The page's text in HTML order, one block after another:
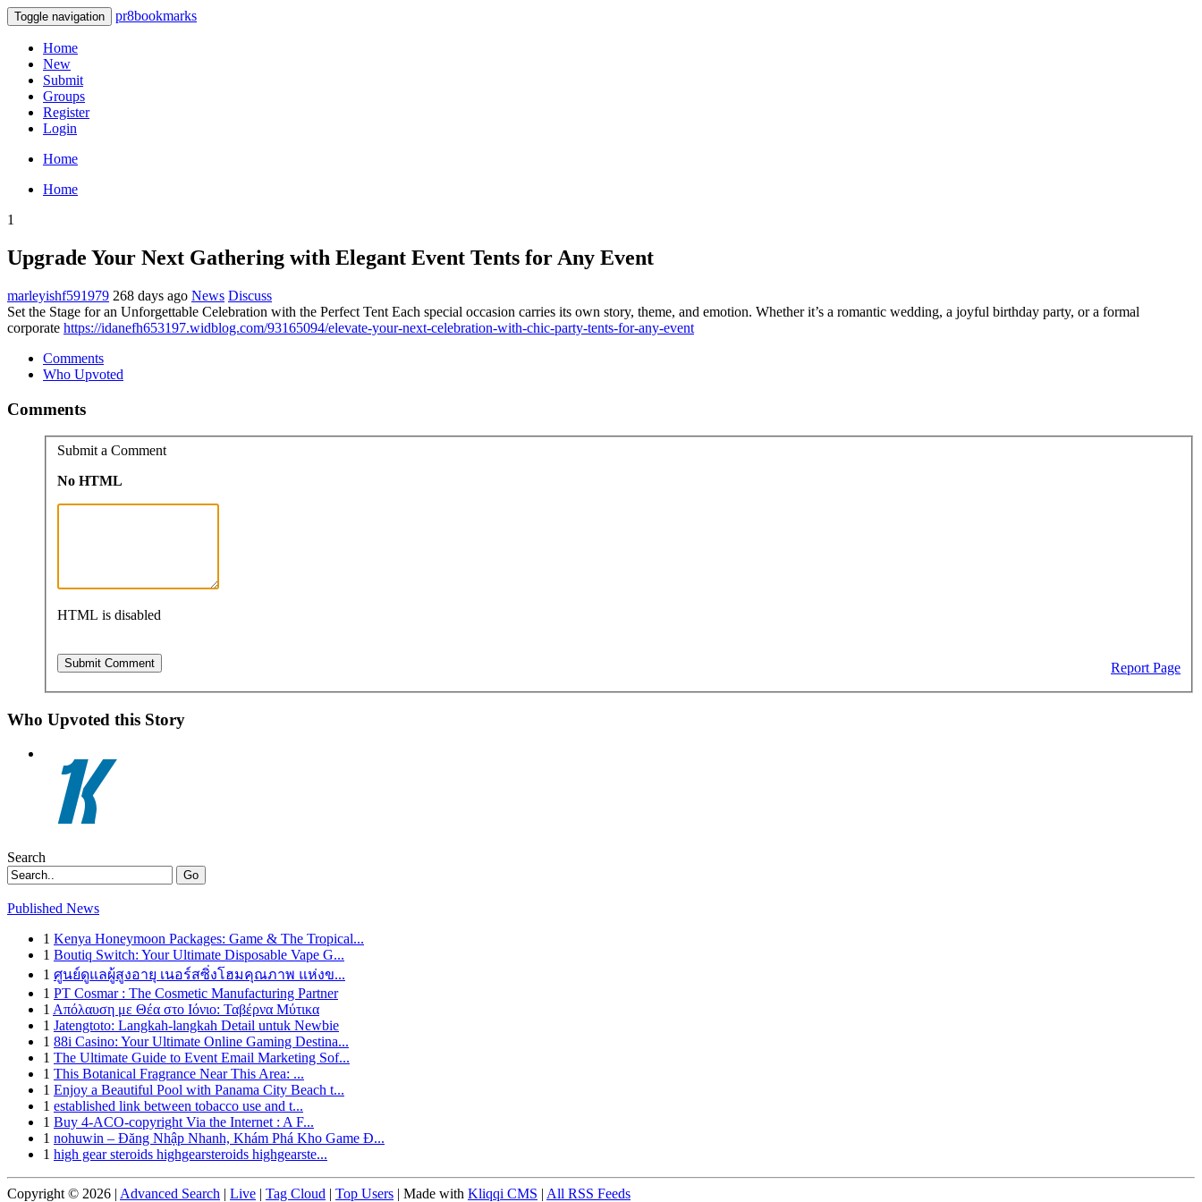
Toggle navigation pr8bookmarks
Home
New
Submit
Groups
Register
Login
Home
Home
1
Upgrade Your Next Gathering with Elegant Event Tents for Any Event
marleyishf591979 268 days ago News Discuss
Set the Stage for an Unforgettable Celebration with the Perfect Tent Each special occasion carries its own story, theme, and emotion. Whether it’s a romantic wedding, a joyful birthday party, or a formal
corporate https://idanefh653197.widblog.com/93165094/elevate-your-next-celebration-with-chic-party-tents-for-any-event
Comments
Who Upvoted
Comments
Submit a Comment
No HTML
HTML is disabled
Report Page
Who Upvoted this Story
Search
Go
Published News
1 Kenya Honeymoon Packages: Game & The Tropical...
1 Boutiq Switch: Your Ultimate Disposable Vape G...
1 ศูนย์ดูแลผู้สูงอายุ เนอร์สซิ่งโฮมคุณภาพ แห่งข...
1 PT Cosmar : The Cosmetic Manufacturing Partner
1 Απόλαυση με Θέα στο Ιόνιο: Ταβέρνα Μύτικα
1 Jatengtoto: Langkah-langkah Detail untuk Newbie
1 88i Casino: Your Ultimate Online Gaming Destina...
1 The Ultimate Guide to Event Email Marketing Sof...
1 This Botanical Fragrance Near This Area: ...
1 Enjoy a Beautiful Pool with Panama City Beach t...
1 established link between tobacco use and t...
1 Buy 4-ACO-copyright Via the Internet : A F...
1 nohuwin – Đăng Nhập Nhanh, Khám Phá Kho Game Đ...
1 high gear steroids highgearsteroids highgearste...
Copyright © 2026 | Advanced Search | Live | Tag Cloud | Top Users | Made with Kliqqi CMS | All RSS Feeds